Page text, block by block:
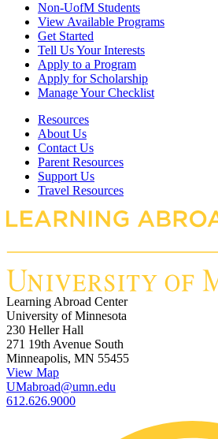
Non-UofM Students
View Available Programs
Get Started
Tell Us Your Interests
Apply to a Program
Apply for Scholarship
Manage Your Checklist
Resources
About Us
Contact Us
Parent Resources
Support Us
Travel Resources
Learning Abroad Center
University of Minnesota
230 Heller Hall
271 19th Avenue South
Minneapolis, MN 55455
View Map
UMabroad@umn.edu
612.626.9000